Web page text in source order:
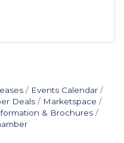
Events Calendar
Deals
Marketspace
& Brochures